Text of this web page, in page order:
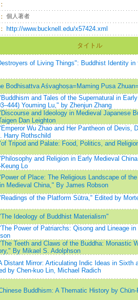
個人著者
http://www.bucknell.edu/x57424.xml
タイトル
of Living Things": Buddhist Identity
Bodhisattva Aśvaghoṣa=Maming Pusa
and Tales of the Supernatural in
Youming Lu," by Zhenjun Zhang
and Ideology in Medieval Japanese
Dan Leighton
Wu Zhao and Her Pantheon of Devis,
Harry Rothschild
Tripod and Palate: Food, Politics, and
and Religion in Early Medieval
Lo
of Place: The Religious Landscape of
Medieval China," By James Robson
of the Platform Sūtra," Edited by
Ideology of Buddhist Materialism"
Power of Patriarchs: Qisong and Lineage
Teeth and Claws of the Buddha: Monastic
By Mikael S. Adolphson
Distant Mirror: Articulating Indic Ideas in Sixth
by Chen-kuo Lin, Michael Radich
Buddhism: A Thematic History by